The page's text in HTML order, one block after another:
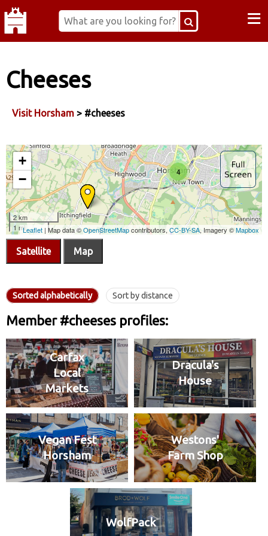
≡
Cheeses
Visit Horsham > #cheeses
Satellite Map
Sorted alphabetically Sort by distance
Member #cheeses profiles:
Carfax
Local
Markets
Dracula's
House
Vegan Fest
Horsham
Westons'
Farm Shop
WolfPack